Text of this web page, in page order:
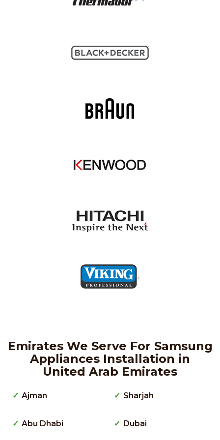
Emirates We Serve For Samsung
Appliances Installation in
United Arab Emirates
Ajman
Abu Dhabi
Sharjah
Dubai